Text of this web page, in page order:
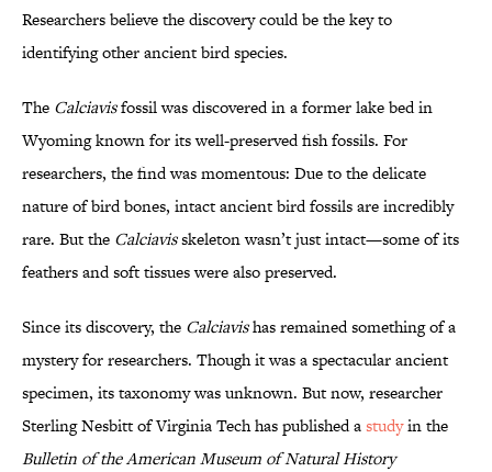
Researchers believe the discovery could be the key to
identifying other ancient bird species.
The Calciavisfossil was discovered in a former lake bed in
Wyoming known for its well-preserved fish fossils. For
researchers, the find was momentous: Due to the delicate
nature of bird bones, intact ancient bird fossils are incredibly
rare. But the Calciavisskeleton wasn’t just intact—some of its
feathers and soft tissues were also preserved.
Since its discovery, the Calciavishas remained something of a
mystery for researchers. Though it was a spectacular ancient
specimen, its taxonomy was unknown. But now, researcher
Sterling Nesbitt of Virginia Tech has published astudyin the
Bulletin of the American Museum of Natural History